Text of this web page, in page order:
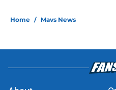
Home / Mavs News